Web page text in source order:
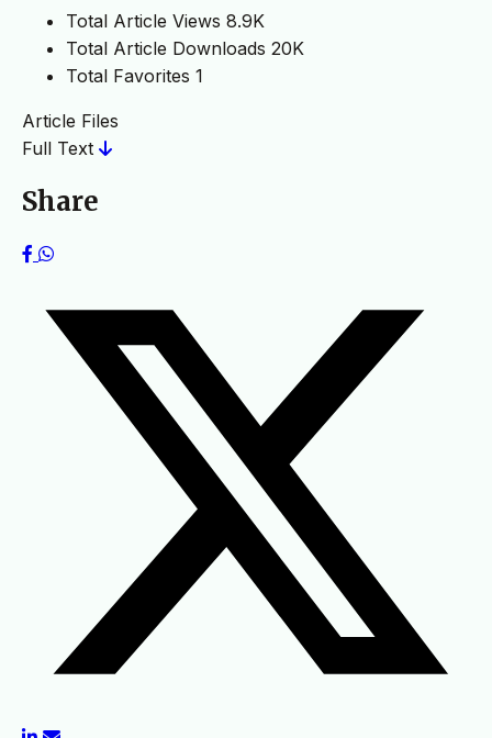
Total Article Views 8.9K
Total Article Downloads 20K
Total Favorites 1
Article Files
Full Text
Share